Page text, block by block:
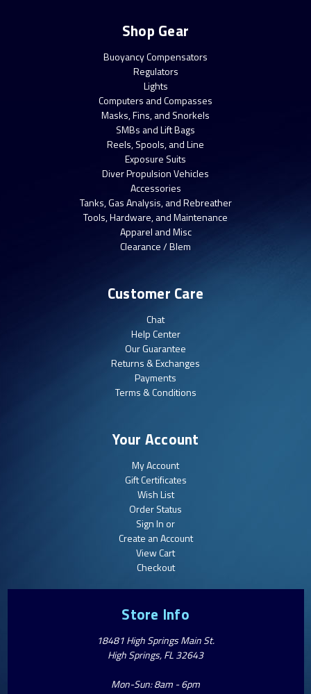
Shop Gear
Buoyancy Compensators
Regulators
Lights
Computers and Compasses
Masks, Fins, and Snorkels
SMBs and Lift Bags
Reels, Spools, and Line
Exposure Suits
Diver Propulsion Vehicles
Accessories
Tanks, Gas Analysis, and Rebreather
Tools, Hardware, and Maintenance
Apparel and Misc
Clearance / Blem
Customer Care
Chat
Help Center
Our Guarantee
Returns & Exchanges
Payments
Terms & Conditions
Your Account
My Account
Gift Certificates
Wish List
Order Status
Sign In or
Create an Account
View Cart
Checkout
Store Info
18481 High Springs Main St.
High Springs, FL 32643
Mon-Sun: 8am - 6pm